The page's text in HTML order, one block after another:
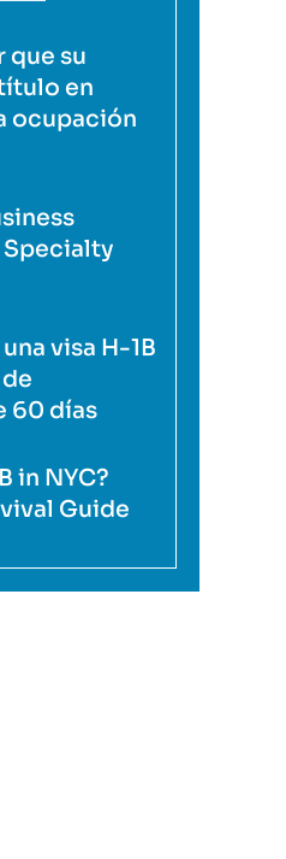
que su
en
ocupación
Specialty
visa H-1B
60 días
in NYC?
Guide